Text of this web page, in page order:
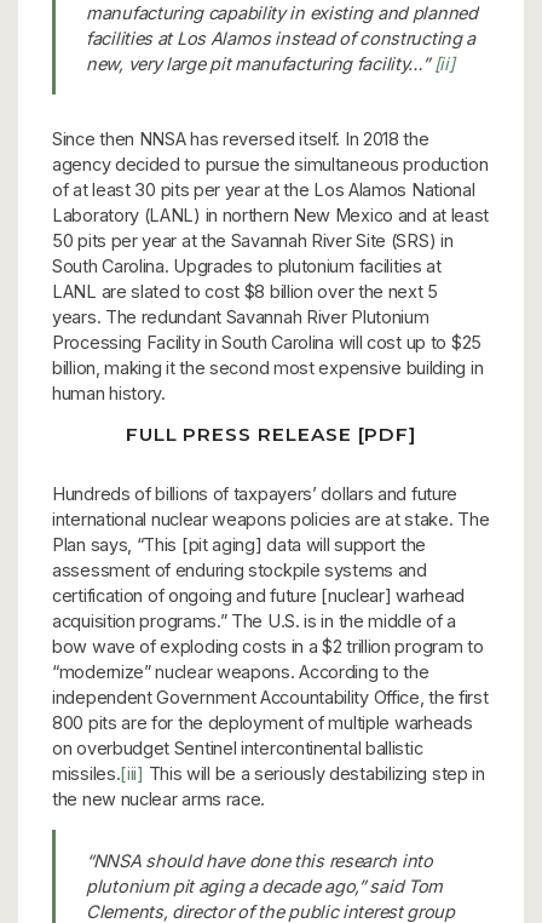
manufacturing capability in existing and planned
facilities at Los Alamos instead of constructing a
new, very large pit manufacturing facility…”[ii]
Since then NNSA has reversed itself. In 2018 the
agency decided to pursue the simultaneous production
of at least 30 pits per year at the Los Alamos National
Laboratory (LANL) in northern New Mexico and at least
50 pits per year at the Savannah River Site (SRS) in
South Carolina. Upgrades to plutonium facilities at
LANL are slated to cost $8 billion over the next 5
years. The redundant Savannah River Plutonium
Processing Facility in South Carolina will cost up to $25
billion, making it the second most expensive building in
human history.
FULL PRESS RELEASE [PDF]
Hundreds of billions of taxpayers’ dollars and future
international nuclear weapons policies are at stake. The
Plan says, “This [pit aging] data will support the
assessment of enduring stockpile systems and
certification of ongoing and future [nuclear] warhead
acquisition programs.” The U.S. is in the middle of a
bow wave of exploding costs in a $2 trillion program to
“modernize” nuclear weapons. According to the
independent Government Accountability Office, the first
800 pits are for the deployment of multiple warheads
on overbudget Sentinel intercontinental ballistic
missiles.[iii] This will be a seriously destabilizing step in
the new nuclear arms race.
“NNSA should have done this research into
plutonium pit aging a decade ago,” said Tom
Clements, director of the public interest group